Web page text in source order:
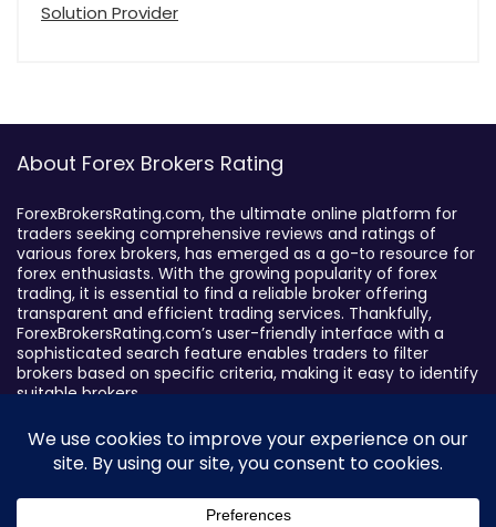
Solution Provider
About Forex Brokers Rating
ForexBrokersRating.com, the ultimate online platform for
traders seeking comprehensive reviews and ratings of
various forex brokers, has emerged as a go-to resource for
forex enthusiasts. With the growing popularity of forex
trading, it is essential to find a reliable broker offering
transparent and efficient trading services. Thankfully,
ForexBrokersRating.com’s user-friendly interface with a
sophisticated search feature enables traders to filter
brokers based on specific criteria, making it easy to identify
suitable brokers.
Broker By Status
Legitimate Forex Brokers